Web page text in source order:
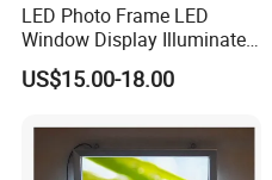
LED Photo Frame LED
Window Display Illuminated
Acrylic Panel Crystal Light
Box
US$15.00-18.00